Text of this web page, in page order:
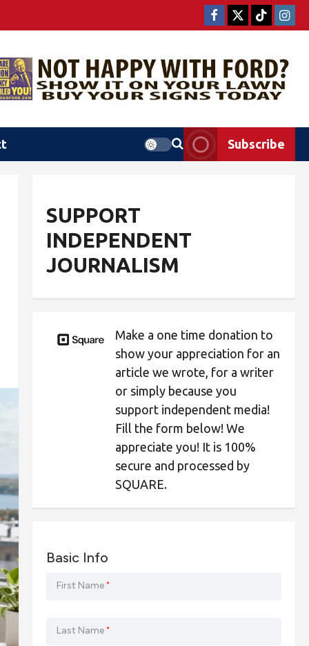
Subscribe
SUPPORT
INDEPENDENT
JOURNALISM
Make a one time donation to
show your appreciation for an
article we wrote, for a writer
or simply because you
support independent media!
Fill the form below! We
appreciate you! It is 100%
secure and processed by
SQUARE.
Basic Info
First Name *
Last Name *